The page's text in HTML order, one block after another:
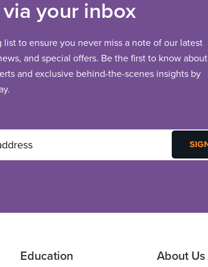
your inbox
to ensure you never miss a note of our latest
and special offers. Be the first to know about
and exclusive behind-the-scenes insights by
Education About Us